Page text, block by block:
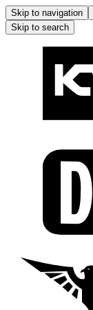
Skip to navigation
Skip to search